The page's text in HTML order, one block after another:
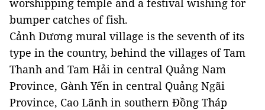
worshipping temple and a festival wishing for
bumper catches of fish.
Cảnh Dương mural village is the seventh of its
type in the country, behind the villages of Tam
Thanh and Tam Hải in central Quảng Nam
Province, Gành Yến in central Quảng Ngãi
Province, Cao Lãnh in southern Đồng Tháp